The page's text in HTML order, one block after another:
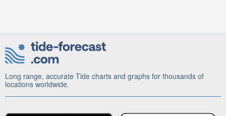
Long range, accurate Tide charts and graphs for thousands of
locations worldwide.